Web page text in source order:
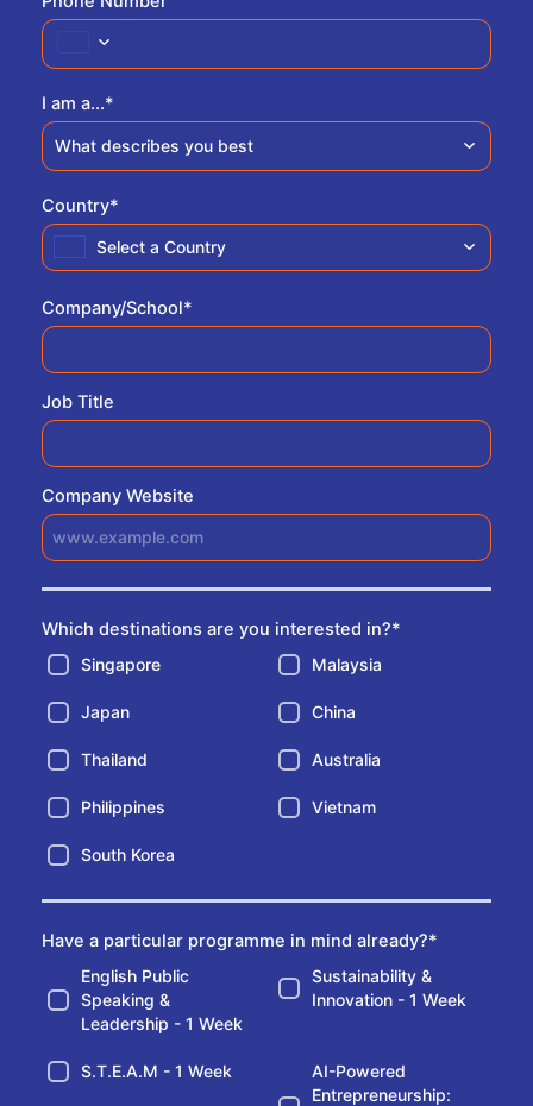
I am a...*
What describes you best
Country*
Select a Country
Company/School*
Job Title
Company Website
Which destinations are you interested in?*
Singapore Malaysia
Japan China
Thailand Australia
Philippines Vietnam
South Korea
Have a particular programme in mind already?*
English Public
Speaking &
Leadership - 1 Week
Sustainability &
Innovation - 1 Week
S.T.E.A.M - 1 Week
AI-Powered
Entrepreneurship: